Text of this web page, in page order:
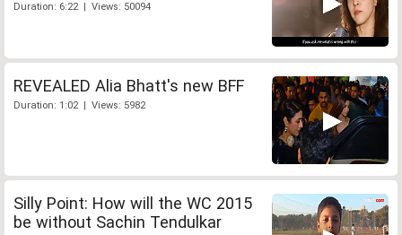
Duration: 6:22 | Views: 50094
REVEALED Alia Bhatt's new BFF
Duration: 1:02 | Views: 5982
Silly Point: How will the WC 2015
be without Sachin Tendulkar